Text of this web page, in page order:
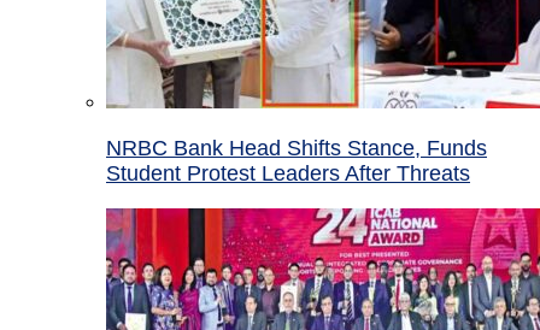
NRBC Bank Head Shifts Stance, Funds
Student Protest Leaders After Threats